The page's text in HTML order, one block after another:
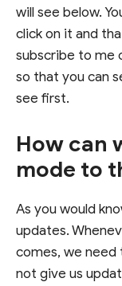
will see below.
click on it and
subscribe to me
so that you can
see first.
How can
mode to
As you would
updates.
comes, we need
not give us